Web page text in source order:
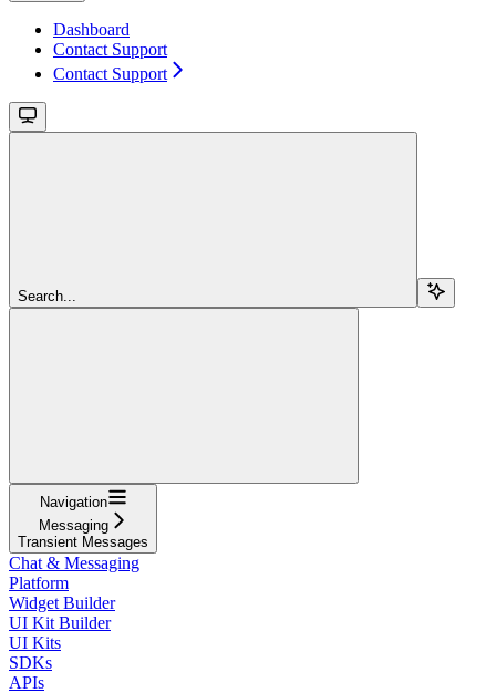
Dashboard
Contact Support
Contact Support
Search...
Navigation
Messaging
Transient Messages
Chat & Messaging
Platform
Widget Builder
UI Kit Builder
UI Kits
SDKs
APIs